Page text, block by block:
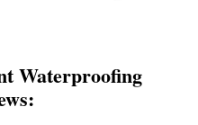
Waterproofing